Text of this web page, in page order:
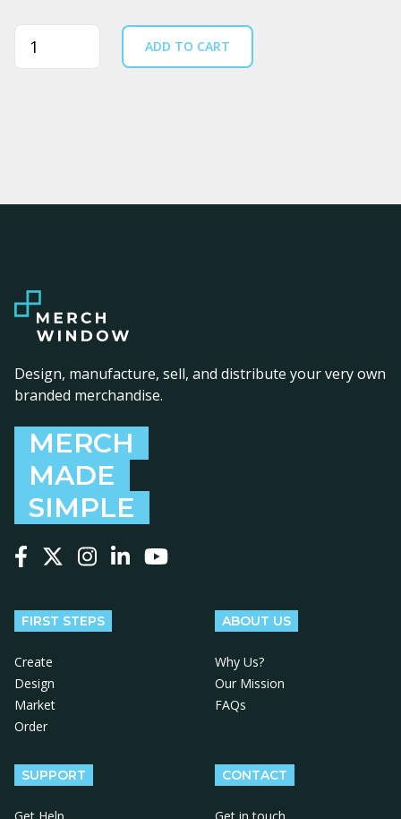
Quantity ADD TO CART
Design, manufacture, sell, and distribute your very own
branded merchandise.
MERCH
MADE
SIMPLE
FIRST STEPS
Create
Design
Market
Order
ABOUT US
Why Us?
Our Mission
FAQs
SUPPORT CONTACT